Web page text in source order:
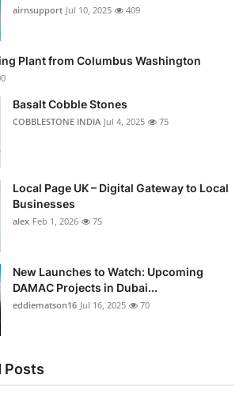
airnsupport Jul 10, 2025 409
Plant from Columbus Washington
Basalt Cobble Stones
COBBLESTONE INDIA Jul 4, 2025 75
Local Page UK – Digital Gateway to Local
Businesses
alex Feb 1, 2026 75
New Launches to Watch: Upcoming
DAMAC Projects in Dubai...
eddiematson16 Jul 16, 2025 70
Posts